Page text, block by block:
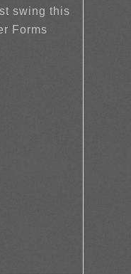
swing this
Forms